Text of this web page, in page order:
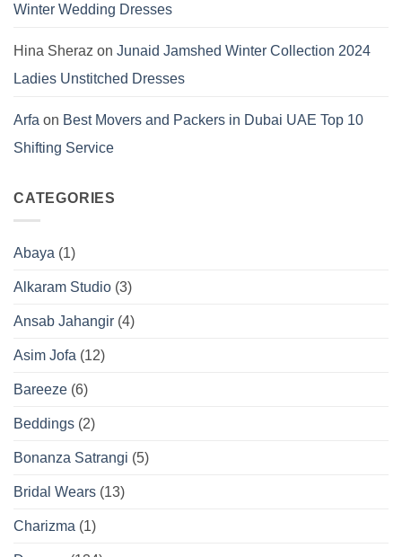
Winter Wedding Dresses
Hina Sheraz on Junaid Jamshed Winter Collection 2024
Ladies Unstitched Dresses
Arfa on Best Movers and Packers in Dubai UAE Top 10
Shifting Service
CATEGORIES
Abaya (1)
Alkaram Studio (3)
Ansab Jahangir (4)
Asim Jofa (12)
Bareeze (6)
Beddings (2)
Bonanza Satrangi (5)
Bridal Wears (13)
Charizma (1)